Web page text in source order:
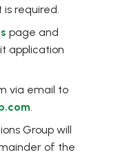
required.
page and
application
via email to
.
Group will
of the